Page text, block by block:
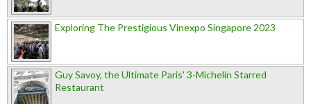
Exploring The Prestigious Vinexpo Singapore 2023
Guy Savoy, the Ultimate Paris' 3-Michelin Starred
Restaurant